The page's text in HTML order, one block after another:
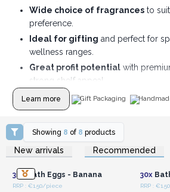
Wide choice of fragrancesto
preference.
Ideal for gifting and perfect for
wellness ranges.
Great profit potentialwith
strong shelf appeal.
Learn more Gift Packaging
Showing 8 of 8 products
New arrivals Recommended
Login or Register for
Wholesale Prices
30xBath Eggs - Banana
RRP : €1.50/piece
30x
RRP :